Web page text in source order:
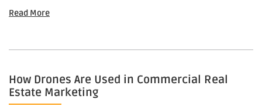
Read More
How Drones Are Used in Commercial Real
Estate Marketing